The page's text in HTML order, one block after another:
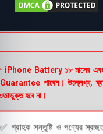
Battery ১৮ মাসের এবং
পাবেন। উল্লেখ্য,
হবে না।
✅ গ্রাহক সন্তুষ্টি ও পণ্যের